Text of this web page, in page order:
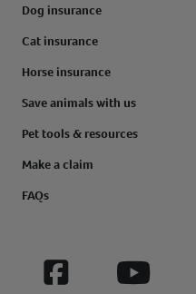
Dog insurance
Cat insurance
Horse insurance
Save animals with us
Pet tools & resources
Make a claim
FAQs
Facebook YouTube